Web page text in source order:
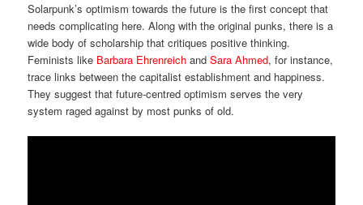
Solarpunk’s optimism towards the future is the first concept that
needs complicating here. Along with the original punks, there is a
wide body of scholarship that critiques positive thinking.
Feminists like Barbara Ehrenreich andSara Ahmed, for instance,
trace links between the capitalist establishment and happiness.
They suggest that future-centred optimism serves the very
system raged against by most punks of old.